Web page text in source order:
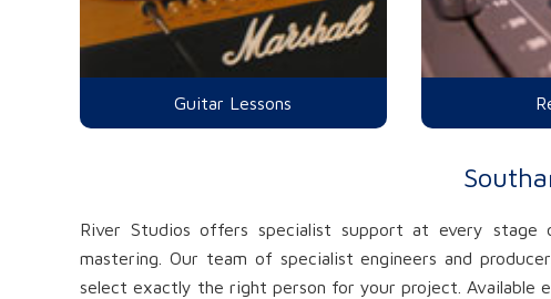
Guitar Lessons
River Studios offers specialist support at every stage
mastering. Our team of specialist engineers and
select exactly the right person for your project. Available